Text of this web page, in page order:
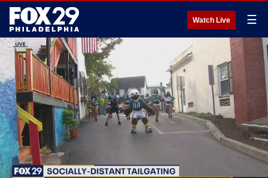
Watch Live ☰